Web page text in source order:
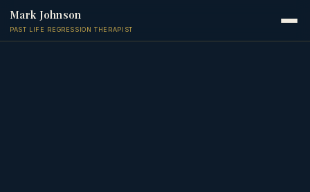
Mark Johnson
PAST LIFE REGRESSION THERAPIST